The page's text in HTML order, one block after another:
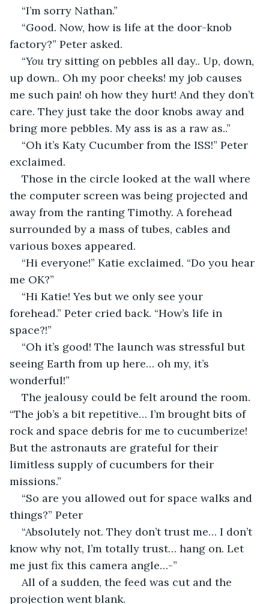
“I’m sorry Nathan.”
“Good. Now, how is life at the door-knob
factory?” Peter asked.
“You try sitting on pebbles all day.. Up, down,
up down.. Oh my poor cheeks! my job causes
me such pain! oh how they hurt! And they don’t
care. They just take the door knobs away and
bring more pebbles. My ass is as a raw as..”
“Oh it’s Katy Cucumber from the ISS!” Peter
exclaimed.
Those in the circle looked at the wall where
the computer screen was being projected and
away from the ranting Timothy. A forehead
surrounded by a mass of tubes, cables and
various boxes appeared.
“Hi everyone!” Katie exclaimed. “Do you hear
me OK?”
“Hi Katie! Yes but we only see your
forehead.” Peter cried back. “How’s life in
space?!”
“Oh it’s good! The launch was stressful but
seeing Earth from up here… oh my, it’s
wonderful!”
The jealousy could be felt around the room.
“The job’s a bit repetitive… I’m brought bits of
rock and space debris for me to cucumberize!
But the astronauts are grateful for their
limitless supply of cucumbers for their
missions.”
“So are you allowed out for space walks and
things?” Peter
“Absolutely not. They don’t trust me… I don’t
know why not, I’m totally trust… hang on. Let
me just fix this camera angle…-”
All of a sudden, the feed was cut and the
projection went blank.